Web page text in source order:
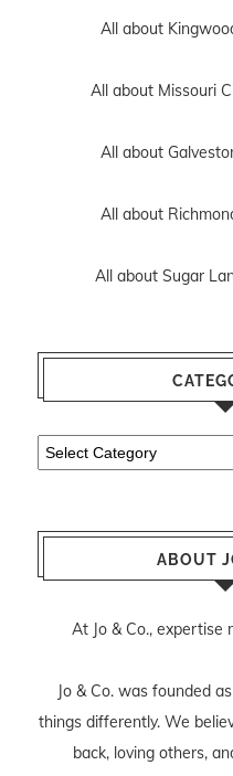
All about
All about Missouri
All about
All about
All about Sugar
Categories
ABOUT
At Jo & Co., expertise
Jo & Co. was founded
things differently. We
back, loving others,